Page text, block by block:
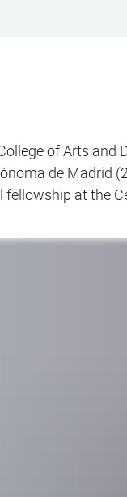
of Arts
de Madrid
at the